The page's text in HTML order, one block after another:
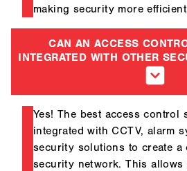
making security more
CAN AN ACCESS
INTEGRATED WITH OTHER
Yes! The best access control
integrated with CCTV, alarm
security solutions to create a
security network. This allows